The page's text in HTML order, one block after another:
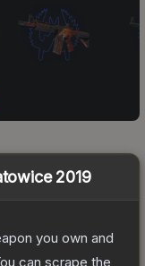
2019
you own and
can scrape the